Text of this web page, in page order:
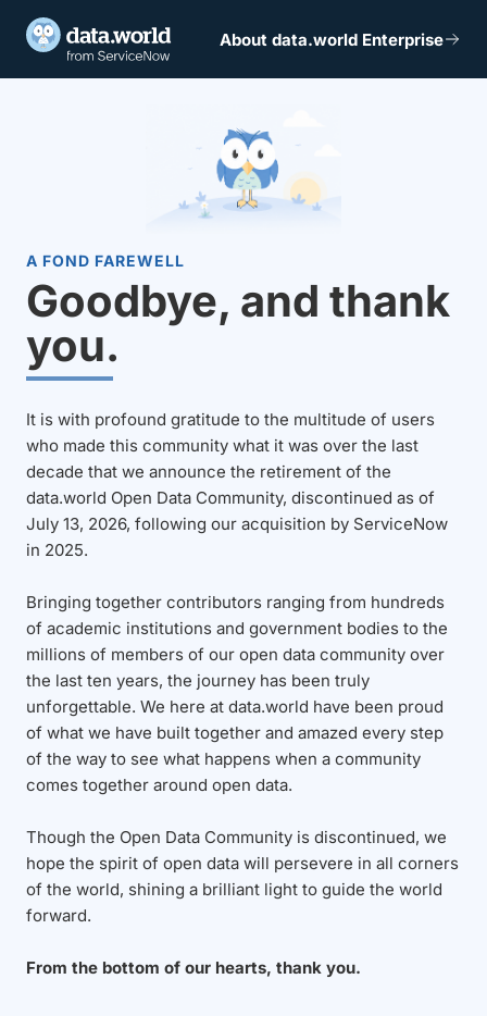
About data.world Enterprise
A FOND FAREWELL
Goodbye, and thank
you.
It is with profound gratitude to the multitude of users
who made this community what it was over the last
decade that we announce the retirement of the
data.world Open Data Community, discontinued as of
July 13, 2026, following our acquisition by ServiceNow
in 2025.
Bringing together contributors ranging from hundreds
of academic institutions and government bodies to the
millions of members of our open data community over
the last ten years, the journey has been truly
unforgettable. We here at data.world have been proud
of what we have built together and amazed every step
of the way to see what happens when a community
comes together around open data.
Though the Open Data Community is discontinued, we
hope the spirit of open data will persevere in all corners
of the world, shining a brilliant light to guide the world
forward.
From the bottom of our hearts, thank you.